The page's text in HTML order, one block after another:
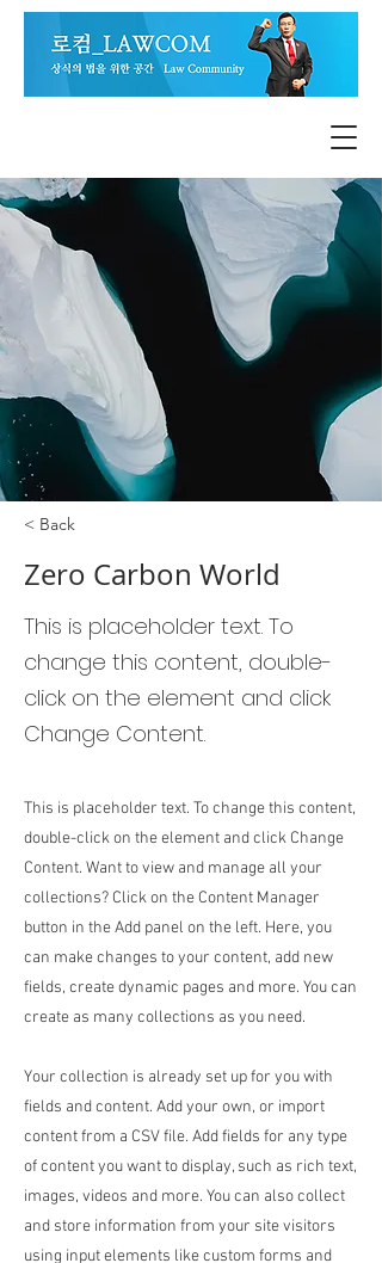
< Back
Zero Carbon World
This is placeholder text. To
change this content, double-
click on the element and click
Change Content.
This is placeholder text. To change this content,
double-click on the element and click Change
Content. Want to view and manage all your
collections? Click on the Content Manager
button in the Add panel on the left. Here, you
can make changes to your content, add new
fields, create dynamic pages and more. You can
create as many collections as you need.
Your collection is already set up for you with
fields and content. Add your own, or import
content from a CSV file. Add fields for any type
of content you want to display, such as rich text,
images, videos and more. You can also collect
and store information from your site visitors
using input elements like custom forms and